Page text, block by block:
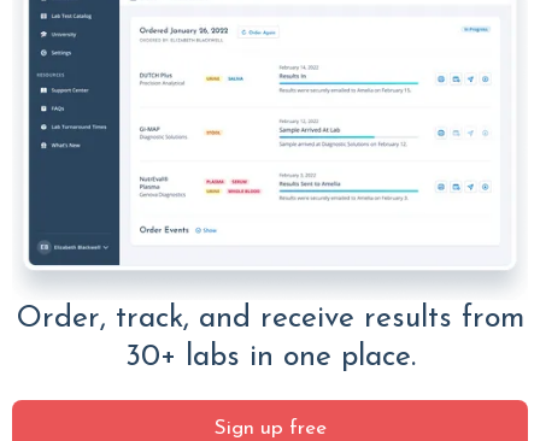
Order, track, and receive results from
30+ labs in one place.
Sign up free